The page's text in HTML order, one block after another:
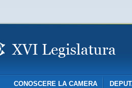
CONOSCERE LA CAMERA